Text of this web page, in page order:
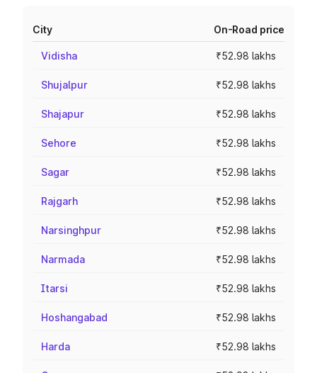
City On-Road price
Vidisha ₹52.98 lakhs
Shujalpur ₹52.98 lakhs
Shajapur ₹52.98 lakhs
Sehore ₹52.98 lakhs
Sagar ₹52.98 lakhs
Rajgarh ₹52.98 lakhs
Narsinghpur ₹52.98 lakhs
Narmada ₹52.98 lakhs
Itarsi ₹52.98 lakhs
Hoshangabad ₹52.98 lakhs
Harda ₹52.98 lakhs